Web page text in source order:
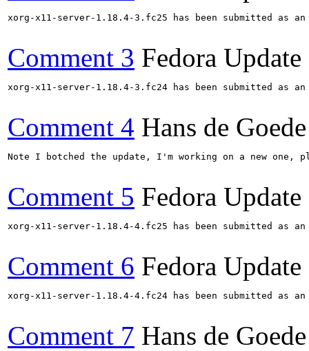
xorg-x11-server-1.18.4-3.fc25 has been submitted as
Comment 3 Fedora Update
xorg-x11-server-1.18.4-3.fc24 has been submitted as
Comment 4 Hans de Goede
Note I botched the update, I'm working on a new one,
Comment 5 Fedora Update
xorg-x11-server-1.18.4-4.fc25 has been submitted as
Comment 6 Fedora Update
xorg-x11-server-1.18.4-4.fc24 has been submitted as
Comment 7 Hans de Goede